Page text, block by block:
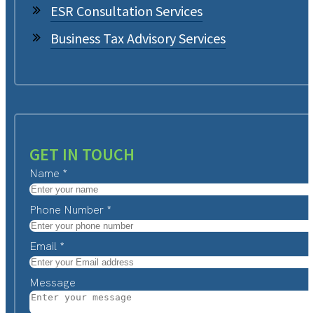
ESR Consultation Services
Business Tax Advisory Services
GET IN TOUCH
Name *
Phone Number *
Email *
Message